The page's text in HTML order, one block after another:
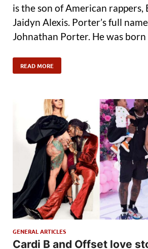
is the son of American rappers,
Jaidyn Alexis. Porter’s full
Johnathan Porter. He was born
READ MORE
GENERAL ARTICLES
Cardi B and Offset love